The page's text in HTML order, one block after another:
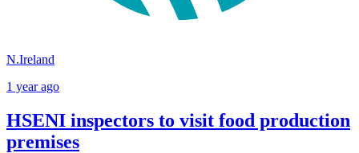
N.Ireland
1 year ago
HSENI inspectors to visit food production
premises